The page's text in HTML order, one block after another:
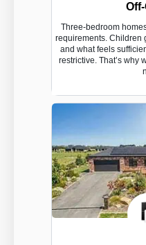
Three-bedroom
requirements. Children
and what feels
restrictive. That’s why